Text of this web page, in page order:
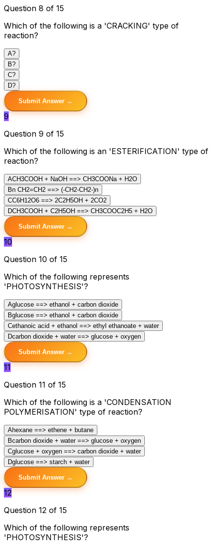
Question 8 of 15
Which of the following is a 'CRACKING' type of
reaction?
A?
B?
C?
D?
Submit Answer →
9
Question 9 of 15
Which of the following is an 'ESTERIFICATION' type of
reaction?
ACH3COOH + NaOH ==> CH3COONa + H2O
Bn CH2=CH2 ==> (-CH2-CH2-)n
CC6H12O6 ==> 2C2H5OH + 2CO2
DCH3COOH + C2H5OH ==> CH3COOC2H5 + H2O
Submit Answer →
10
Question 10 of 15
Which of the following represents
'PHOTOSYNTHESIS'?
Aglucose ==> ethanol + carbon dioxide
Bglucose ==> ethanol + carbon dioxide
Cethanoic acid + ethanol ==> ethyl ethanoate + water
Dcarbon dioxide + water ==> glucose + oxygen
Submit Answer →
11
Question 11 of 15
Which of the following is a 'CONDENSATION
POLYMERISATION' type of reaction?
Ahexane ==> ethene + butane
Bcarbon dioxide + water ==> glucose + oxygen
Cglucose + oxygen ==> carbon dioxide + water
Dglucose ==> starch + water
Submit Answer →
12
Question 12 of 15
Which of the following represents
'PHOTOSYNTHESIS'?